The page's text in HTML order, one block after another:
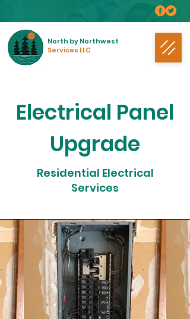
North by Northwest
Services LLC
Electrical Panel
Upgrade
Residential Electrical
Services